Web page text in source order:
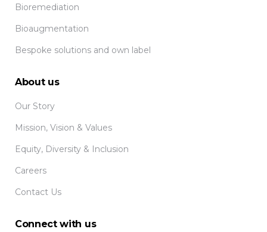
Bioremediation
Bioaugmentation
Bespoke solutions and own label
About us
Our Story
Mission, Vision & Values
Equity, Diversity & Inclusion
Careers
Contact Us
Connect with us